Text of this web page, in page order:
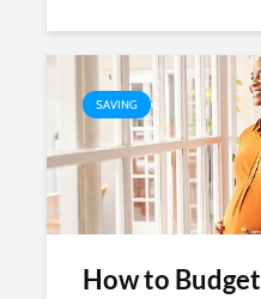
SAVING
How to